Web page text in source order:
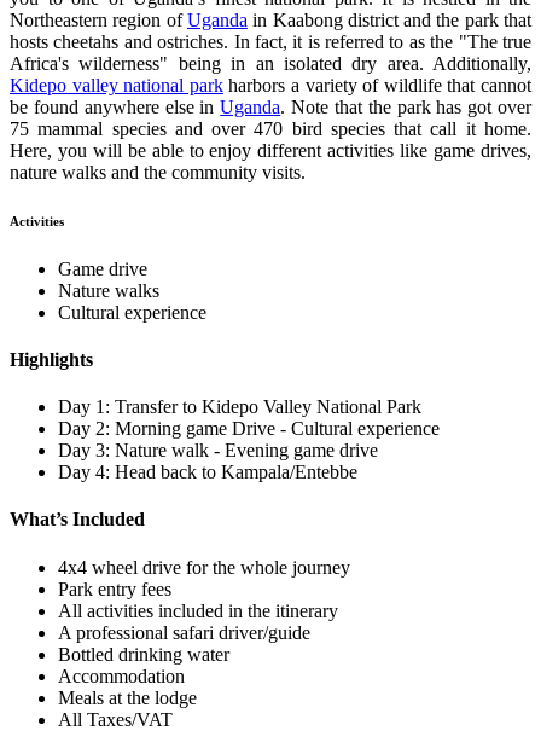
Northeastern region of Uganda in Kaabong district and the park that
hosts cheetahs and ostriches. In fact, it is referred to as the "The true
Africa's wilderness" being in an isolated dry area. Additionally,
Kidepo valley national park harbors a variety of wildlife that cannot
be found anywhere else in Uganda. Note that the park has got over
75 mammal species and over 470 bird species that call it home.
Here, you will be able to enjoy different activities like game drives,
nature walks and the community visits.
Activities
Game drive
Nature walks
Cultural experience
Highlights
Day 1: Transfer to Kidepo Valley National Park
Day 2: Morning game Drive - Cultural experience
Day 3: Nature walk - Evening game drive
Day 4: Head back to Kampala/Entebbe
What’s Included
4x4 wheel drive for the whole journey
Park entry fees
All activities included in the itinerary
A professional safari driver/guide
Bottled drinking water
Accommodation
Meals at the lodge
All Taxes/VAT